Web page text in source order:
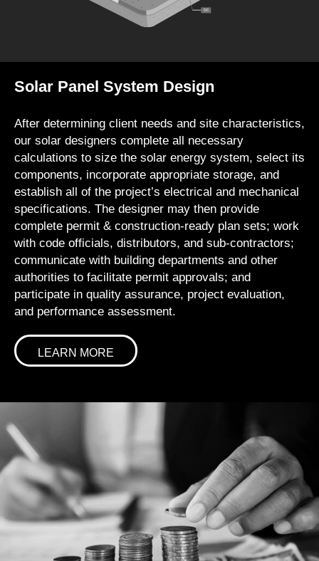
Solar Panel System Design
After determining client needs and site characteristics,
our solar designers complete all necessary
calculations to size the solar energy system, select its
components, incorporate appropriate storage, and
establish all of the project’s electrical and mechanical
specifications. The designer may then provide
complete permit & construction-ready plan sets; work
with code officials, distributors, and sub-contractors;
communicate with building departments and other
authorities to facilitate permit approvals; and
participate in quality assurance, project evaluation,
and performance assessment.
LEARN MORE